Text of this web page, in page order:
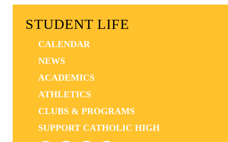
STUDENT LIFE
CALENDAR
NEWS
ACADEMICS
ATHLETICS
CLUBS & PROGRAMS
SUPPORT CATHOLIC HIGH